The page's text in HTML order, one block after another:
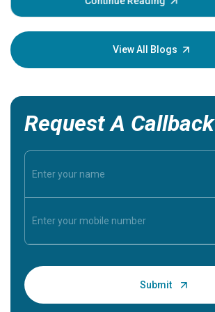
View All Blogs
Request A Callback